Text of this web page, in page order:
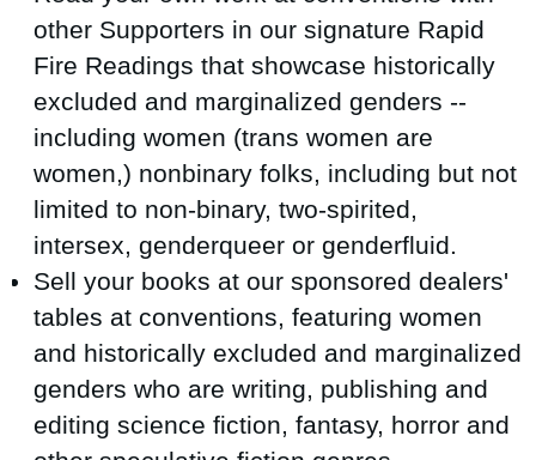
other Supporters in our signature Rapid
Fire Readings that showcase historically
excluded and marginalized genders --
including women (trans women are
women,) nonbinary folks, including but not
limited to non-binary, two-spirited,
intersex, genderqueer or genderfluid.
Sell your books at our sponsored dealers'
tables at conventions, featuring women
and historically excluded and marginalized
genders who are writing, publishing and
editing science fiction, fantasy, horror and